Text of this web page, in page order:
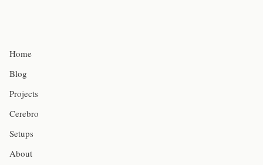
Home
Blog
Projects
Cerebro
Setups
About